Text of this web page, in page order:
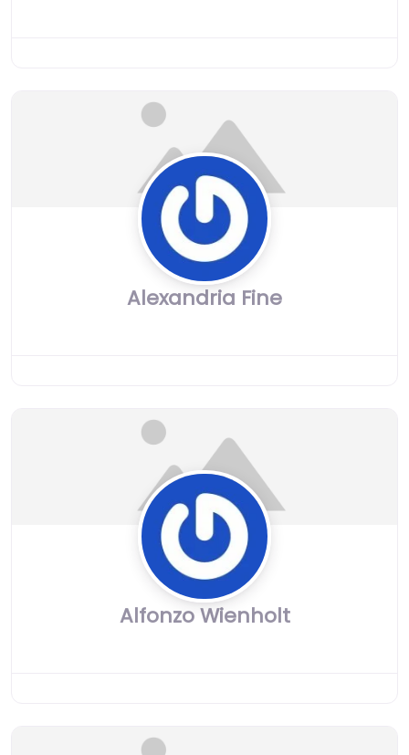
Alexandria Fine
Alfonzo Wienholt